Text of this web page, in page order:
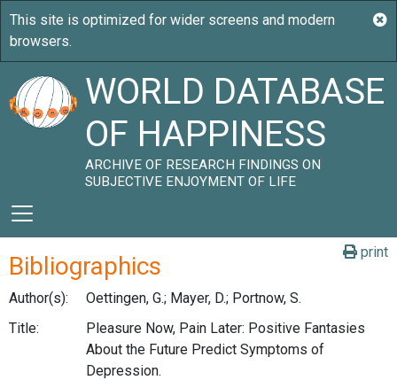
WORLD DATABASE
OF HAPPINESS
ARCHIVE OF RESEARCH FINDINGS ON
SUBJECTIVE ENJOYMENT OF LIFE
print
Bibliographics
Author(s):
Oettingen, G.; Mayer, D.; Portnow, S.
Title:
Pleasure Now, Pain Later: Positive Fantasies
About the Future Predict Symptoms of
Depression.